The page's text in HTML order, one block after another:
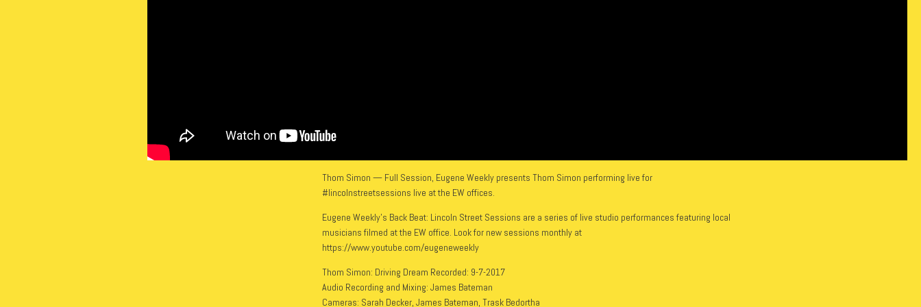
Thom Simon — Full Session, Eugene Weekly presents Thom Simon performing live for
#lincolnstreetsessions live at the EW offices.
Eugene Weekly’s Back Beat: Lincoln Street Sessions are a series of live studio performances featuring local
musicians filmed at the EW office. Look for new sessions monthly at
https://www.youtube.com/eugeneweekly
Thom Simon: Driving Dream Recorded: 9-7-2017
Audio Recording and Mixing: James Bateman
Cameras: Sarah Decker, James Bateman, Trask Bedortha